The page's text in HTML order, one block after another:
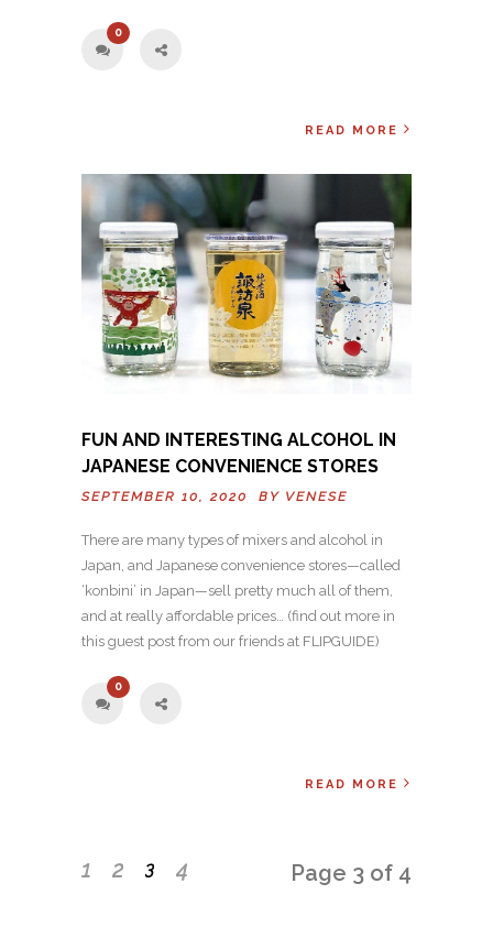
0
READ MORE
FUN AND INTERESTING ALCOHOL IN
JAPANESE CONVENIENCE STORES
SEPTEMBER 10, 2020 BY VENESE
There are many types of mixers and alcohol in
Japan, and Japanese convenience stores—called
‘konbini’ in Japan—sell pretty much all of them,
and at really affordable prices… (find out more in
this guest post from our friends at FLIPGUIDE)
0
READ MORE
1 2 3 4 Page 3 of 4